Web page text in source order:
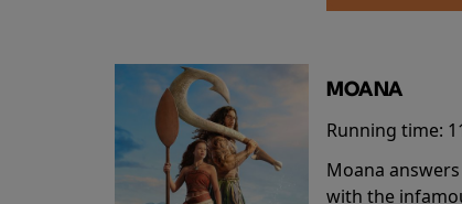
MOANA
Running time:
Moana
with the